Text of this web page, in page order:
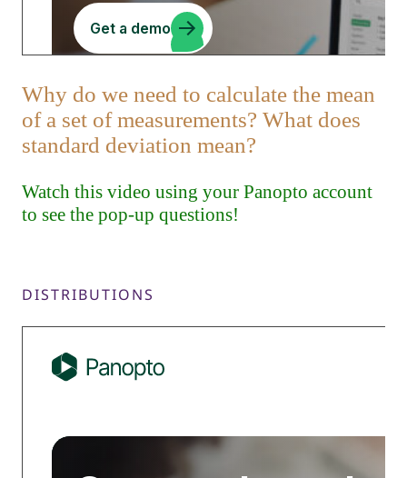
DISTRIBUTIONS